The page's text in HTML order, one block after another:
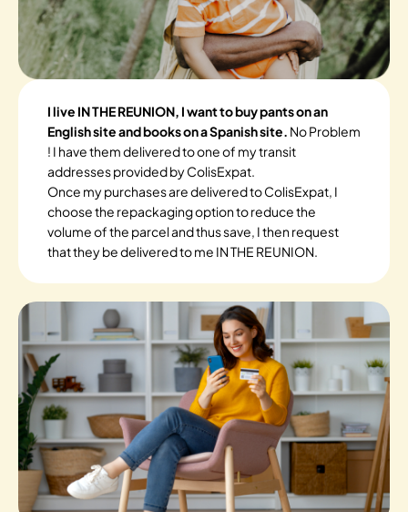
I live IN THE REUNION, I want to buy pants on an
English site and books on a Spanish site. No Problem
! I have them delivered to one of my transit
addresses provided by ColisExpat.
Once my purchases are delivered to ColisExpat, I
choose the repackaging option to reduce the
volume of the parcel and thus save, I then request
that they be delivered to me IN THE REUNION.